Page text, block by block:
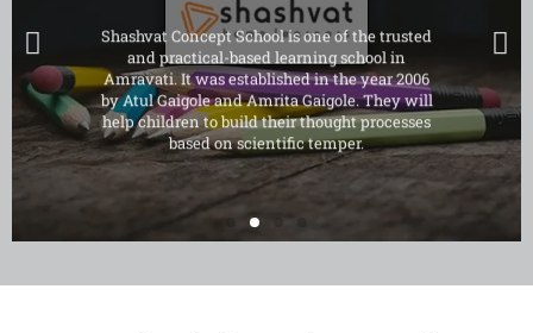
Shashvat Concept School is one of the trusted
and practical-based learning school in
Amravati. It was established in the year 2006
by Atul Gaigole and Amrita Gaigole. They will
help children to build their thought processes
based on scientific temper.